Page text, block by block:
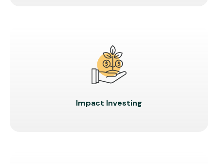
Impact Investing